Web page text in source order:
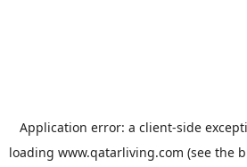
Application error: a client-side
loading www.qatarliving.com (see the